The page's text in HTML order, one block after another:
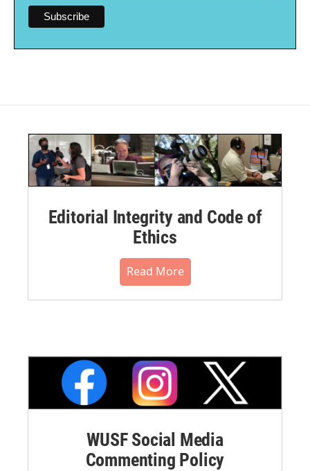
Editorial Integrity and Code of
Ethics
Read More
WUSF Social Media
Commenting Policy